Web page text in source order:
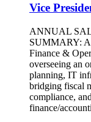
Vice
ANNUAL
SUMMARY: A
Finance &
overseeing an
planning, IT
bridging fiscal
compliance,
finance/